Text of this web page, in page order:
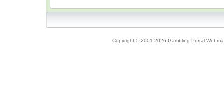
Copyright © 2001-2026 Gambling Portal